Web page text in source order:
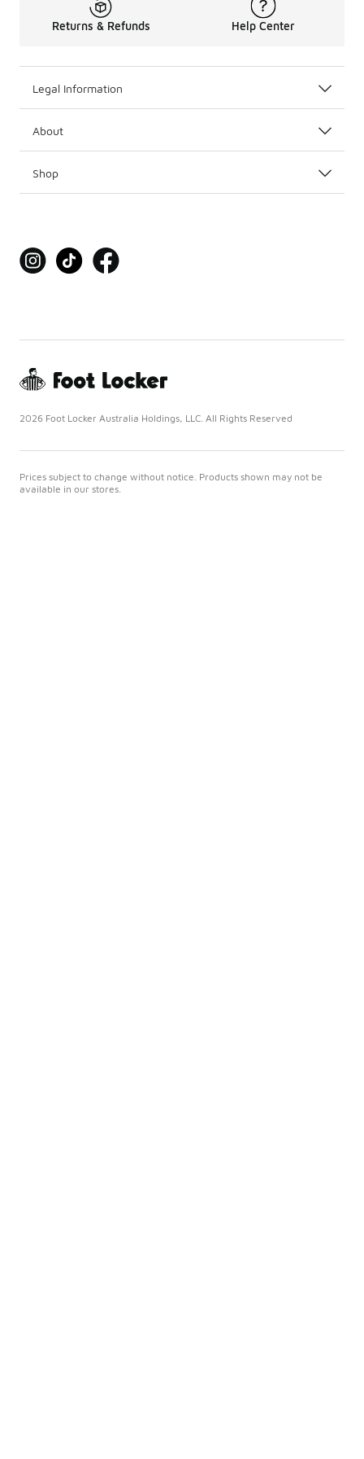
Returns & Refunds Help Center
Legal Information
About
Shop
2026 Foot Locker Australia Holdings, LLC. All Rights Reserved
Prices subject to change without notice. Products shown may not be
available in our stores.